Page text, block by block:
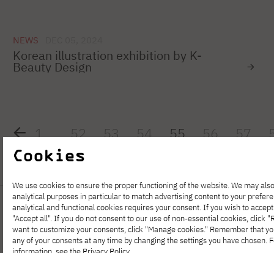
NEWS
Korean illustration exhibition by K-
Beauty Design
1 … 52 53 54 55 56 57
Cookies
We use cookies to ensure the proper functioning of the website. We may
analytical purposes in particular to match advertising content to your
analytical and functional cookies requires your consent. If you wish to
"Accept all". If you do not consent to our use of non-essential cookies, click
want to customize your consents, click "Manage cookies." Remember that
any of your consents at any time by changing the settings you have chosen.